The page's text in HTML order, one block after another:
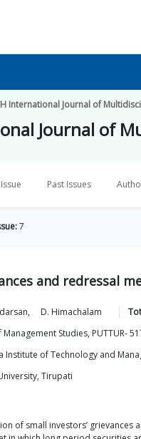
International Journal of
Journal of
Past Issues
7
and redressal
, D. Himachalam
Studies, PUTTUR-
of Technology and
Tirupati
of small investors’